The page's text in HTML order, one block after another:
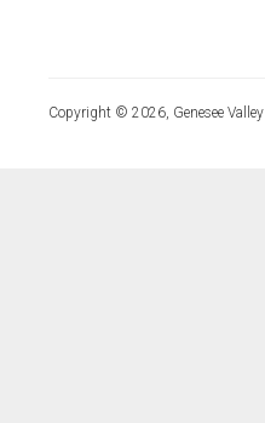
Copyright © 2026, Genesee